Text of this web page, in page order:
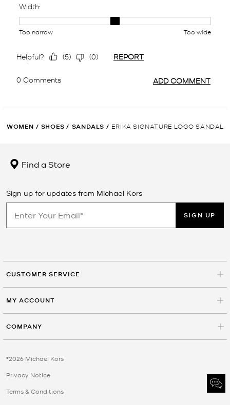
WOMEN / SHOES / SANDALS / ERIKA SIGNATURE LOGO SANDAL
Find a Store
Sign up for updates from Michael Kors
SIGN UP
CUSTOMER SERVICE
MY ACCOUNT
COMPANY
©2026 Michael Kors
Privacy Notice
Terms & Conditions